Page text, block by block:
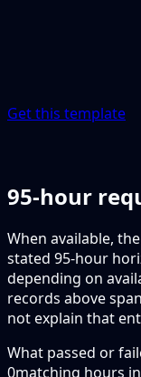
Get this template
95-hour
When available,
stated 95-hour
depending on
records above
not explain that
What passed or
0matching hours